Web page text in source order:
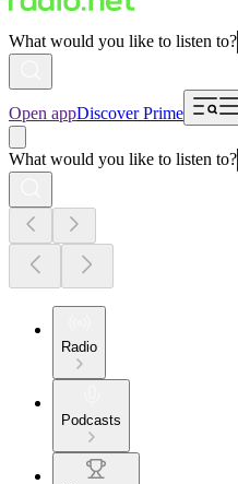
What would you like to listen to?
Open appDiscover Prime
What would you like to listen to?
Radio
Podcasts